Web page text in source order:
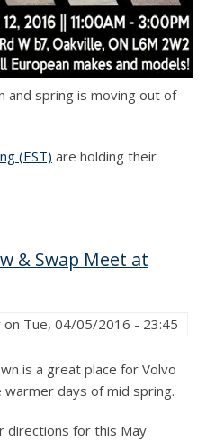
and spring is moving out of
(EST) are holding their
& Swap Meet at
on Tue, 04/05/2016 - 23:45
is a great place for Volvo
days of mid spring.
directions for this May